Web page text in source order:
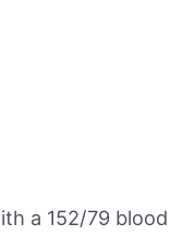
a 152/79 blood